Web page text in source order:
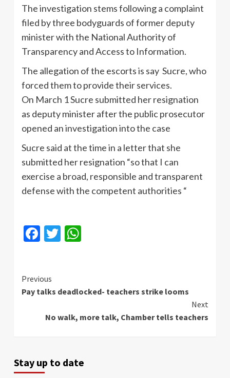
The investigation stems following a complaint
filed by three bodyguards of former deputy
minister with the National Authority of
Transparency and Access to Information.
The allegation of the escorts is say Sucre, who
forced them to provide their services.
On March 1 Sucre submitted her resignation
as deputy minister after the public prosecutor
opened an investigation into the case
Sucre said at the time in a letter that she
submitted her resignation “so that I can
exercise a broad, responsible and transparent
defense with the competent authorities “
Facebook
Twitter
Continue
Reading
Previous
Pay talks deadlocked- teachers strike looms
Next
No walk, more talk, Chamber tells teachers
Stay up to date